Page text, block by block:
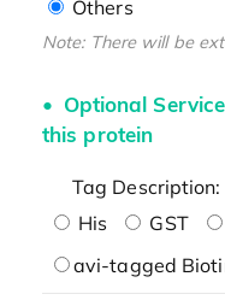
Others
Note: There will be
Optional
this protein
Tag Description:
His
GST
avi-tagged